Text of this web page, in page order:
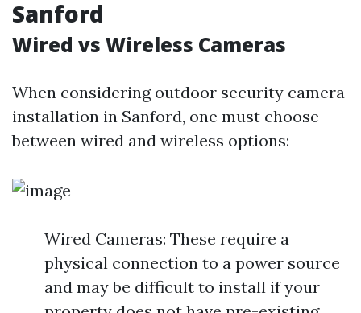
Sanford
Wired vs Wireless Cameras
When considering outdoor security camera
installation in Sanford, one must choose
between wired and wireless options:
Wired Cameras: These require a
physical connection to a power source
and may be difficult to install if your